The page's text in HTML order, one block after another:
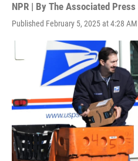
NPR | By The Associated Press
Published February 5, 2025 at 4:28 AM